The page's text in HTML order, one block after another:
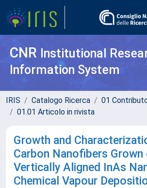
CNR Institutional
Information System
IRIS Catalogo Ricerca
01
01.01 Articolo in rivista
Growth and
Carbon Nanofibers Grown
Vertically Aligned InAs
Chemical Vapour